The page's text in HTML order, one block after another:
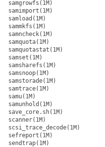
samgrowfs(1M)
samimport(1M)
samload(1M)
sammkfs(1M)
samncheck(1M)
samquota(1M)
samquotastat(1M)
samset(1M)
samsharefs(1M)
samsnoop(1M)
samstorade(1M)
samtrace(1M)
samu(1M)
samunhold(1M)
save_core.sh(1M)
scanner(1M)
scsi_trace_decode(1M)
sefreport(1M)
sendtrap(1M)